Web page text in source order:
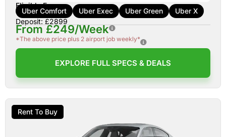
Eligible For:
Uber Comfort Uber Exec Uber Green
Uber X
Deposit: £2899
From £249/Week
*The above price plus 2 airport job weekly*
EXPLORE FULL SPECS & DEALS
Rent To Buy